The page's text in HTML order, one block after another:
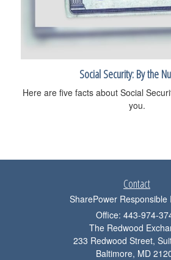
Social Security: By the
Here are five facts about Social
you.
Contact
SharePower Responsible
Office: 443-974-
The Redwood
233 Redwood Street,
Baltimore, MD